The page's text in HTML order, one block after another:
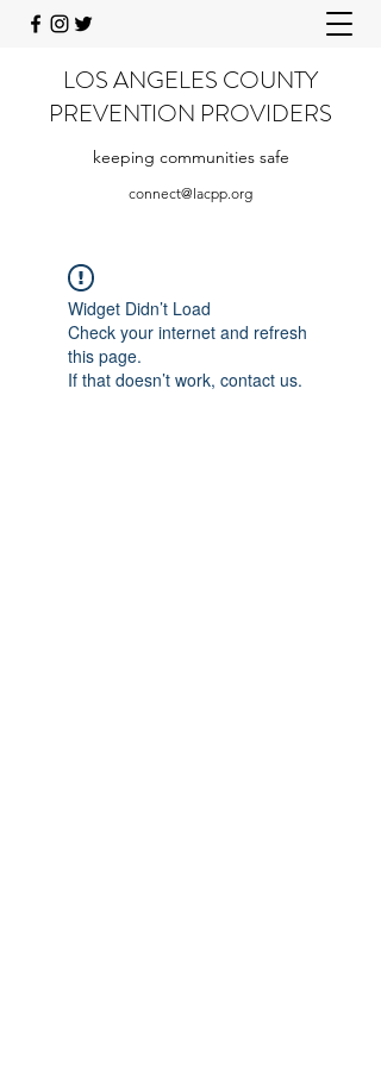
LOS ANGELES COUNTY
PREVENTION PROVIDERS
keeping communities safe
connect@lacpp.org
Widget Didn’t Load
Check your internet and refresh
this page.
If that doesn’t work, contact us.